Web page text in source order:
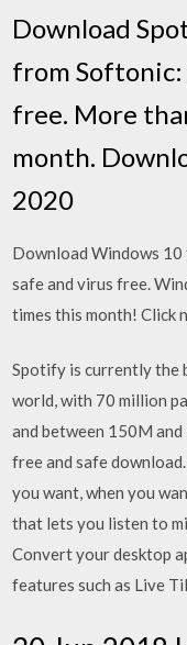
Download
from Softonic:
free. More
month.
2020
Download Windows
safe and virus free.
times this month! Click
Spotify is currently the
world, with 70 million
and between 150M
free and safe
you want, when you
that lets you listen to
Convert your desktop
features such as Live